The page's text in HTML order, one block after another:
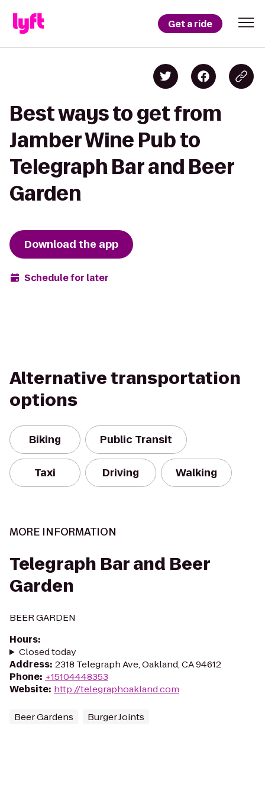
Get a ride
Best ways to get from
Jamber Wine Pub to
Telegraph Bar and Beer
Garden
Download the app
Schedule for later
Alternative transportation
options
Biking Public Transit
Taxi Driving Walking
MORE INFORMATION
Telegraph Bar and Beer
Garden
BEER GARDEN
Hours:
Closed today
Address: 2318 Telegraph Ave, Oakland, CA 94612
Phone: +15104448353
Website: http://telegraphoakland.com
Beer Gardens Burger Joints